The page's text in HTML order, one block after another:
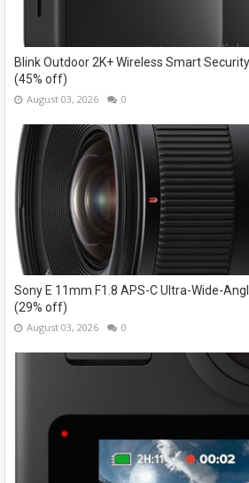
Blink Outdoor 2K+ Wireless Smart
(45% off)
August 03, 2026 0
Sony E 11mm F1.8 APS-C Ultra-Wide-
(29% off)
August 03, 2026 0